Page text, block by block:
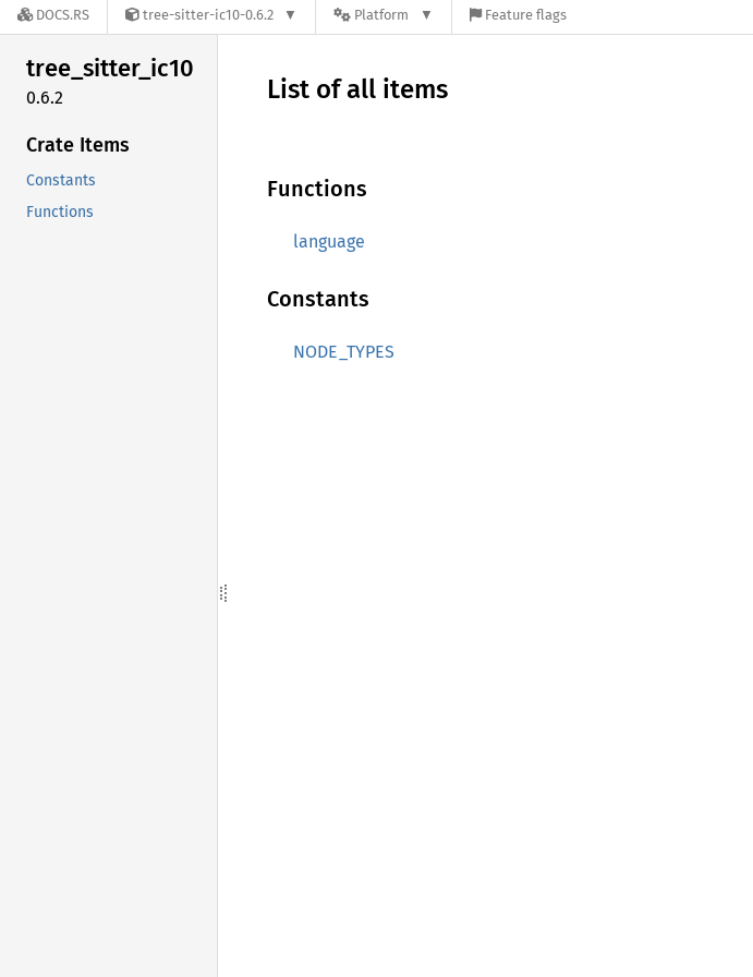
DOCS.RS tree-sitter-ic10-0.6.2 Platform Feature flags
tree_sitter_ic10
0.6.2
Crate Items
Constants
Functions
List of all items
Functions
language
Constants
NODE_TYPES